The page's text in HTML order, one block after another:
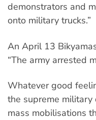
demonstrators and
onto military trucks.”
An April 13
“The army arrested
Whatever good
the supreme military
mass mobilisations